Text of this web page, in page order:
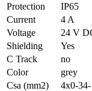
Protection
IP65
Current
4 A
Voltage
24 V
Shielding
Yes
C Track
no
Color
grey
Csa (mm2)
4x0-34-